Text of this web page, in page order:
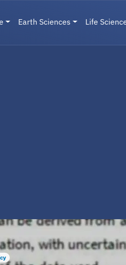
Earth Sciences Life